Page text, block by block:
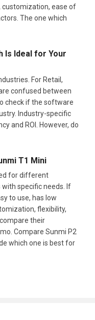
customization, ease of
The one which
Is Ideal for Your
For Retail,
confused between
check if the software
Industry-specific
and ROI. However, do
T1 Mini
for different
specific needs. If
to use, has low
flexibility,
their
Compare Sunmi P2
which one is best for